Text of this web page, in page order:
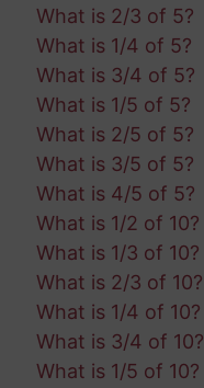
What is 2/3 of 5?
What is 1/4 of 5?
What is 3/4 of 5?
What is 1/5 of 5?
What is 2/5 of 5?
What is 3/5 of 5?
What is 4/5 of 5?
What is 1/2 of 10?
What is 1/3 of 10?
What is 2/3 of 10?
What is 1/4 of 10?
What is 3/4 of 10?
What is 1/5 of 10?